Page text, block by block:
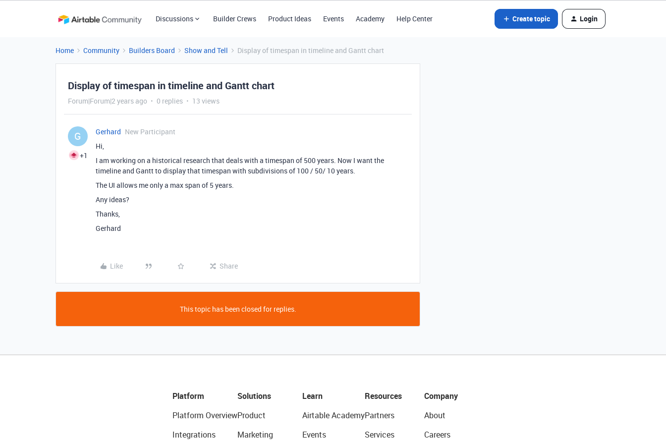
Discussions Builder Crews Product Ideas Events Academy Help Center Create topic Login
Home Community Builders Board Show and Tell Display of timespan in timeline and Gantt chart
Display of timespan in timeline and Gantt chart
Forum|Forum|2 years ago 0 replies 13 views
G
+1
Gerhard New Participant
Hi,
I am working on a historical research that deals with a timespan of 500 years. Now I want the
timeline and Gantt to display that timespan with subdivisions of 100 / 50/ 10 years.
The UI allows me only a max span of 5 years.
Any ideas?
Thanks,
Gerhard
Like Share
This topic has been closed for replies.
Platform
Platform Overview
Integrations
Solutions
Product
Marketing
Learn
Airtable Academy
Events
Resources
Partners
Services
Company
About
Careers